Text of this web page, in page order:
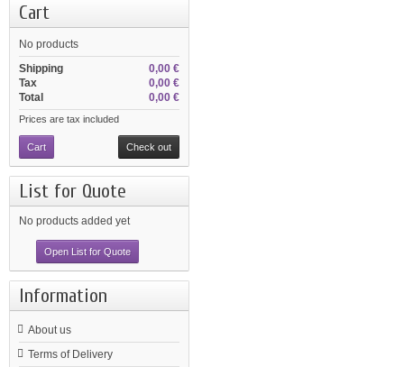
Cart
No products
0,00 €
Shipping
0,00 €
Tax
0,00 €
Total
Prices are tax included
Cart Check out
List for Quote
No products added yet
Open List for Quote
Information
About us
Terms of Delivery